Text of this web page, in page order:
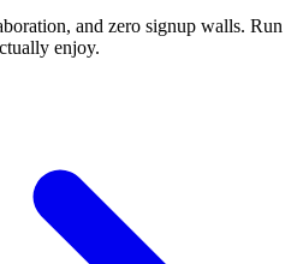
and zero signup walls. Run
enjoy.